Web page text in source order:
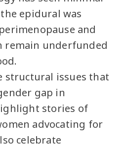
epidural was
and
remain underfunded
structural issues that
gap in
stories of
advocating for
celebrate